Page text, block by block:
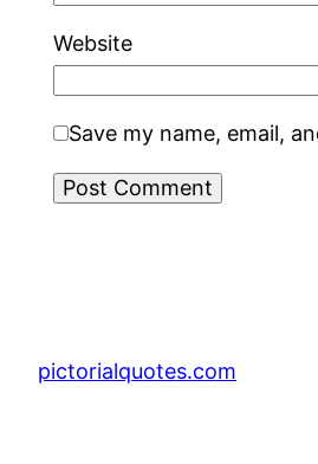
Website
Save my name, email,
pictorialquotes.com